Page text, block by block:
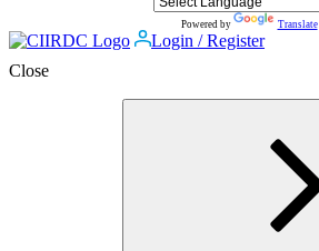
Powered by Translate
Login / Register
Close